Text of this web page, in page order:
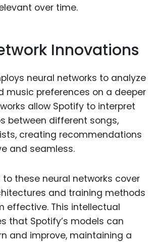
over time.
Innovations
neural networks to analyze
music preferences on a deeper
allow Spotify to interpret
between different songs,
creating recommendations
and seamless.
these neural networks cover
and training methods
effective. This intellectual
that Spotify’s models can
and improve, maintaining a